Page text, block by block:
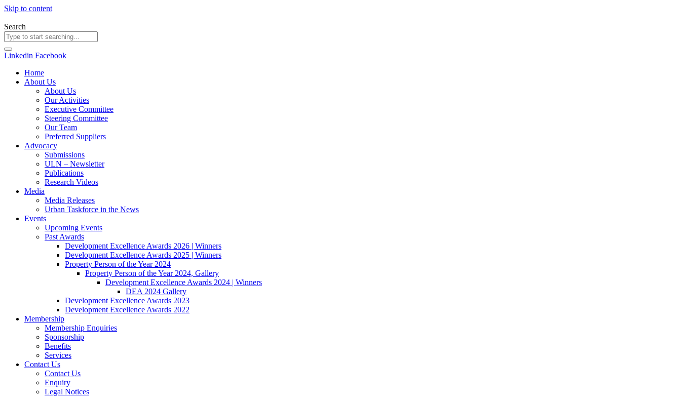
Skip to content
Search
Linkedin Facebook
Home
About Us
About Us
Our Activities
Executive Committee
Steering Committee
Our Team
Preferred Suppliers
Advocacy
Submissions
ULN – Newsletter
Publications
Research Videos
Media
Media Releases
Urban Taskforce in the News
Events
Upcoming Events
Past Awards
Development Excellence Awards 2026 | Winners
Development Excellence Awards 2025 | Winners
Property Person of the Year 2024
Property Person of the Year 2024, Gallery
Development Excellence Awards 2024 | Winners
DEA 2024 Gallery
Development Excellence Awards 2023
Development Excellence Awards 2022
Membership
Membership Enquiries
Sponsorship
Benefits
Services
Contact Us
Contact Us
Enquiry
Legal Notices